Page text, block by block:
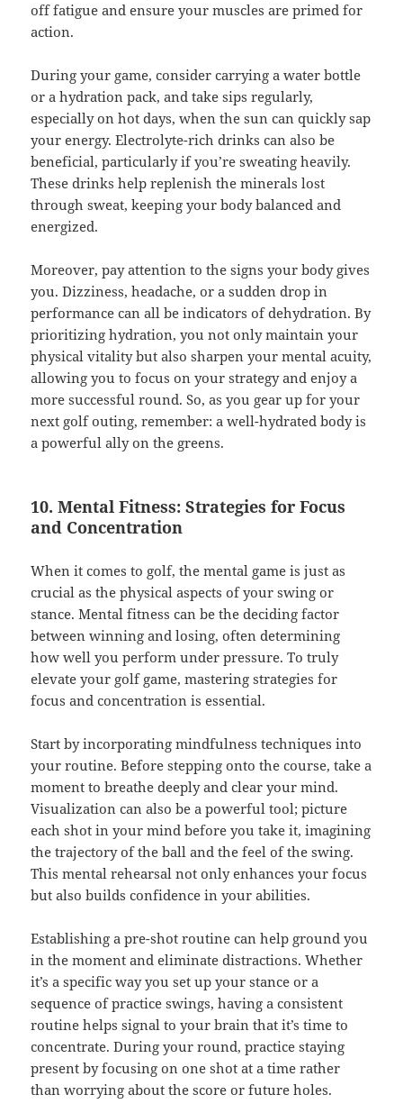
off fatigue and ensure your muscles are primed for
action.
During your game, consider carrying a water bottle
or a hydration pack, and take sips regularly,
especially on hot days, when the sun can quickly sap
your energy. Electrolyte-rich drinks can also be
beneficial, particularly if you’re sweating heavily.
These drinks help replenish the minerals lost
through sweat, keeping your body balanced and
energized.
Moreover, pay attention to the signs your body gives
you. Dizziness, headache, or a sudden drop in
performance can all be indicators of dehydration. By
prioritizing hydration, you not only maintain your
physical vitality but also sharpen your mental acuity,
allowing you to focus on your strategy and enjoy a
more successful round. So, as you gear up for your
next golf outing, remember: a well-hydrated body is
a powerful ally on the greens.
10. Mental Fitness: Strategies for Focus
and Concentration
When it comes to golf, the mental game is just as
crucial as the physical aspects of your swing or
stance. Mental fitness can be the deciding factor
between winning and losing, often determining
how well you perform under pressure. To truly
elevate your golf game, mastering strategies for
focus and concentration is essential.
Start by incorporating mindfulness techniques into
your routine. Before stepping onto the course, take a
moment to breathe deeply and clear your mind.
Visualization can also be a powerful tool; picture
each shot in your mind before you take it, imagining
the trajectory of the ball and the feel of the swing.
This mental rehearsal not only enhances your focus
but also builds confidence in your abilities.
Establishing a pre-shot routine can help ground you
in the moment and eliminate distractions. Whether
it’s a specific way you set up your stance or a
sequence of practice swings, having a consistent
routine helps signal to your brain that it’s time to
concentrate. During your round, practice staying
present by focusing on one shot at a time rather
than worrying about the score or future holes.